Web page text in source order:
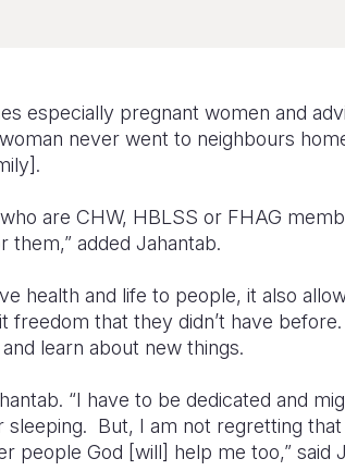
especially pregnant women and
never went to neighbours
are CHW, HBLSS or FHAG
them,” added Jahantab.
health and life to people, it also
freedom that they didn’t have
learn about new things.
“I have to be dedicated and
sleeping. But, I am not regretting
people God [will] help me too,” said